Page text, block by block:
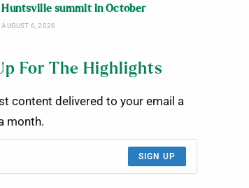
Huntsville summit in October
AUGUST 6, 2026
For The Highlights
content delivered to your email a
month.
SIGN UP